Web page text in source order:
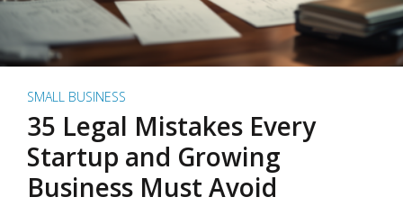
SMALL BUSINESS
35 Legal Mistakes Every
Startup and Growing
Business Must Avoid